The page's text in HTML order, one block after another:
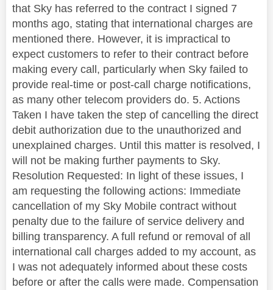
that Sky has referred to the contract I signed 7
months ago, stating that international charges are
mentioned there. However, it is impractical to
expect customers to refer to their contract before
making every call, particularly when Sky failed to
provide real-time or post-call charge notifications,
as many other telecom providers do. 5. Actions
Taken I have taken the step of cancelling the direct
debit authorization due to the unauthorized and
unexplained charges. Until this matter is resolved, I
will not be making further payments to Sky.
Resolution Requested: In light of these issues, I
am requesting the following actions: Immediate
cancellation of my Sky Mobile contract without
penalty due to the failure of service delivery and
billing transparency. A full refund or removal of all
international call charges added to my account, as
I was not adequately informed about these costs
before or after the calls were made. Compensation